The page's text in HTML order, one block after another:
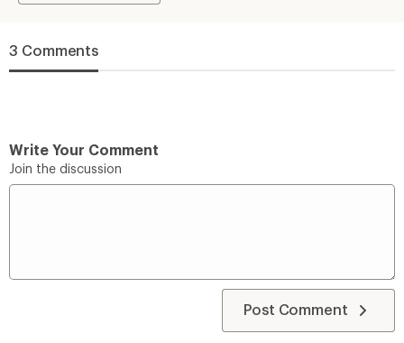
3 Comments
Write Your Comment
Join the discussion
Post Comment